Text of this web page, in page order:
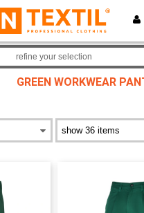
on app!
GREEN WORKWEAR
refine your selection